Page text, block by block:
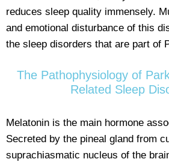
reduces sleep quality immensely.
and emotional disturbance of this
the sleep disorders that are part of
The Pathophysiology of
Related Sleep
Melatonin is the main hormone
Secreted by the pineal gland from
suprachiasmatic nucleus of the